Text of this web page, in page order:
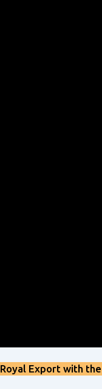
Royal Export with